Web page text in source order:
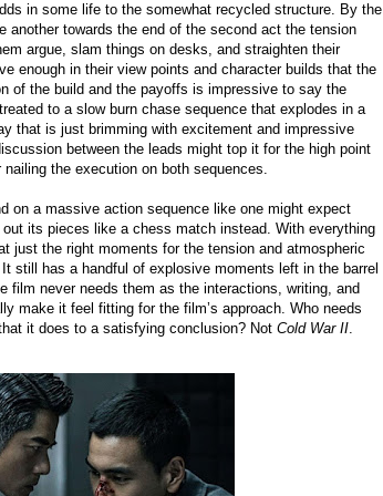
in some life to the somewhat recycled structure. By the
another towards the end of the second act the tension
argue, slam things on desks, and straighten their
enough in their view points and character builds that the
of the build and the payoffs is impressive to say the
to a slow burn chase sequence that explodes in a
that is just brimming with excitement and impressive
between the leads might top it for the high point
the execution on both sequences.
on a massive action sequence like one might expect
its pieces like a chess match instead. With everything
just the right moments for the tension and atmospheric
still has a handful of explosive moments left in the barrel
film never needs them as the interactions, writing, and
make it feel fitting for the film’s approach. Who needs
it does to a satisfying conclusion? Not Cold War II.